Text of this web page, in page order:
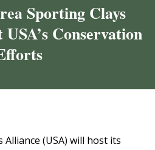
Sporting Clays
Conservation
Alliance (USA) will host its